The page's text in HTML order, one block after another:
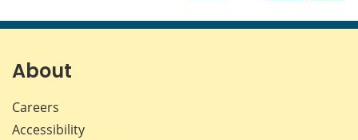
page page page page
About
Careers
Accessibility